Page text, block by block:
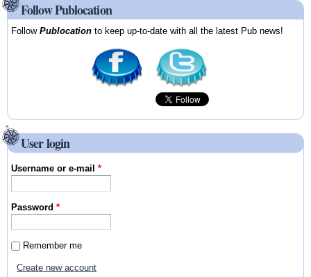
Follow Publocation
FollowPublocation to keep up-to-date with all the latest Pub news!
User login
Username or e-mail*
Password*
Remember me
Create new account